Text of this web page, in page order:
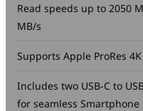
Read speeds up to 2050
MB/s
Supports Apple ProRes
Includes two USB-C to
for seamless